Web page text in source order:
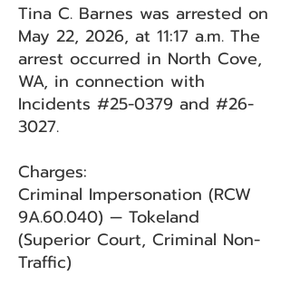
Tina C. Barnes was arrested on
May 22, 2026, at 11:17 a.m. The
arrest occurred in North Cove,
WA, in connection with
Incidents #25-0379 and #26-
3027.
Charges:
Criminal Impersonation (RCW
9A.60.040) — Tokeland
(Superior Court, Criminal Non-
Traffic)